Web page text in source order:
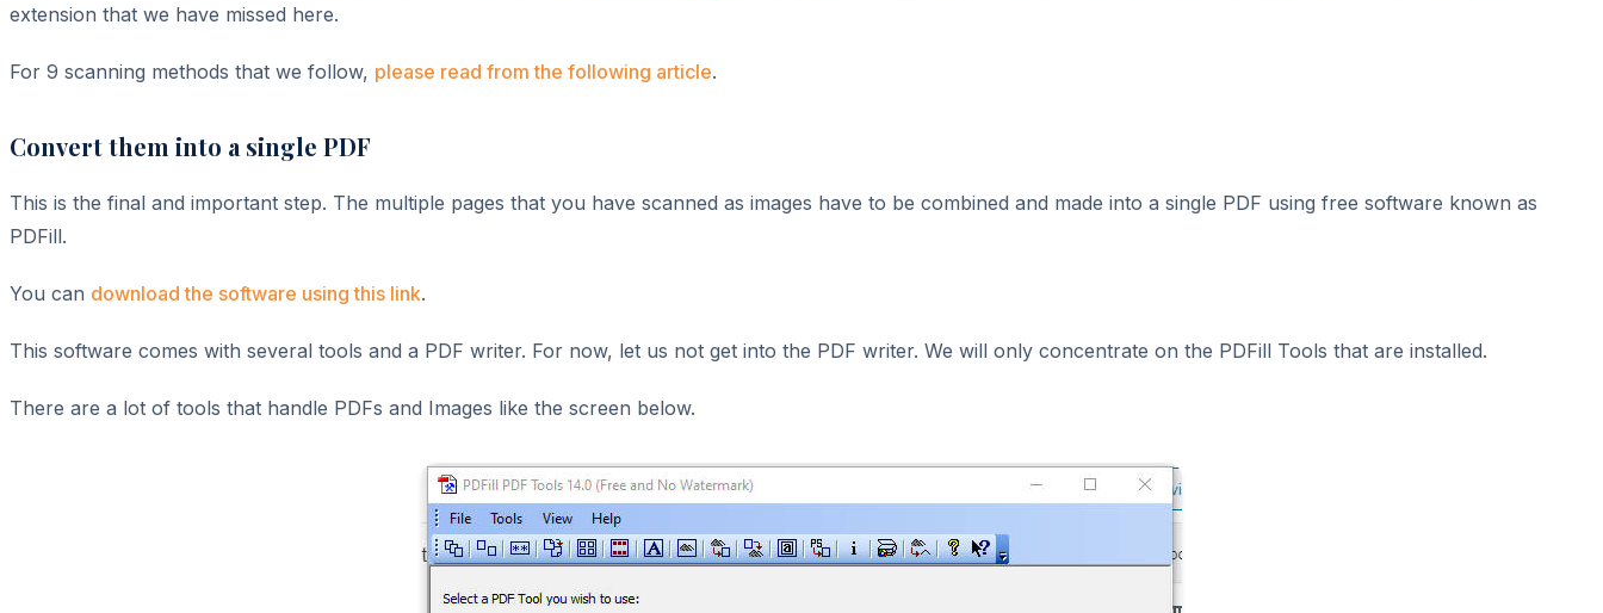
extension that we have missed here.
For 9 scanning methods that we follow, please read from the following article.
Convert them into a single PDF
This is the final and important step. The multiple pages that you have scanned as images have to be combined and made into a single PDF using free software known as
PDFill.
You can download the software using this link.
This software comes with several tools and a PDF writer. For now, let us not get into the PDF writer. We will only concentrate on the PDFill Tools that are installed.
There are a lot of tools that handle PDFs and Images like the screen below.